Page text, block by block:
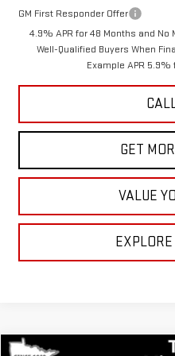
GM First Responder Offer
4.9% APR for 48 Months and
Well-Qualified Buyers When
Example APR 5.9%
GET
VALUE